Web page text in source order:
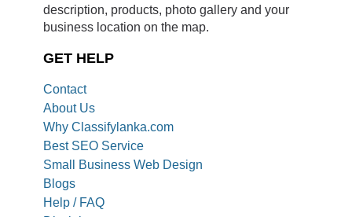
description, products, photo gallery and your
business location on the map.
GET HELP
Contact
About Us
Why Classifylanka.com
Best SEO Service
Small Business Web Design
Blogs
Help / FAQ